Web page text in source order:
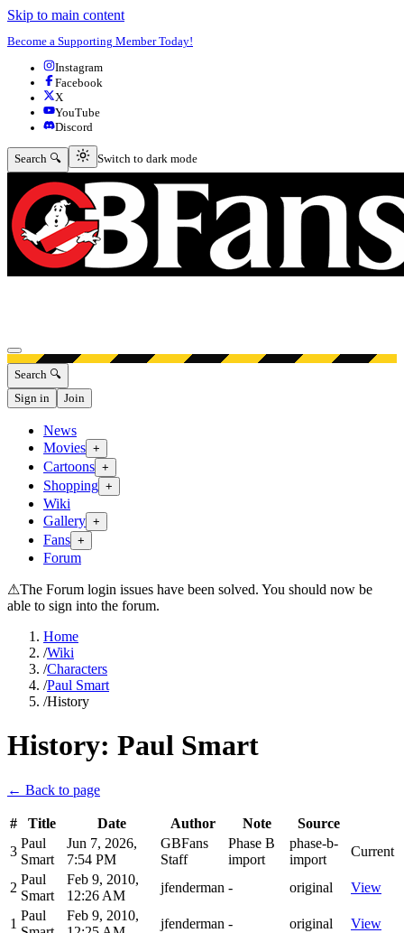
Skip to main content
Become a Supporting Member Today!
Instagram
Facebook
X
YouTube
Discord
Search 🔍 Switch to dark mode
Switch to dark mode
Open menu
Search 🔍
Sign in
Join
News
Movies +
Cartoons +
Shopping +
Wiki
Gallery +
Fans +
Forum
⚠The Forum login issues have been solved. You should now be
able to sign into the forum.
Home
/Wiki
/Characters
/Paul Smart
/History
History: Paul Smart
← Back to page
# Title Date Author Note
Source
3
Paul
Smart
Jun 7, 2026,
7:54 PM
GBFans
Staff
Phase B
import
phase-b-
import
Current
2
Paul
Smart
Feb 9, 2010,
12:26 AM
jfenderman - original View
1
Paul
Feb 9, 2010,
jfenderman - original View